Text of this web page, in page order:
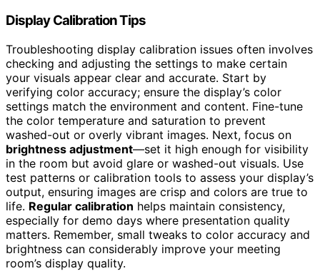
Display Calibration Tips
Troubleshooting display calibration issues often involves
checking and adjusting the settings to make certain
your visuals appear clear and accurate. Start by
verifying color accuracy; ensure the display’s color
settings match the environment and content. Fine-tune
the color temperature and saturation to prevent
washed-out or overly vibrant images. Next, focus on
brightness adjustment—set it high enough for visibility
in the room but avoid glare or washed-out visuals. Use
test patterns or calibration tools to assess your display’s
output, ensuring images are crisp and colors are true to
life. Regular calibration helps maintain consistency,
especially for demo days where presentation quality
matters. Remember, small tweaks to color accuracy and
brightness can considerably improve your meeting
room’s display quality.